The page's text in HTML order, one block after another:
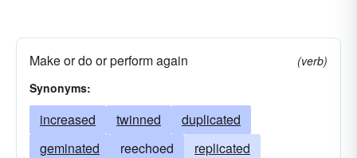
Make or do or perform again
(verb)
Synonyms:
increased twinned
duplicated
geminated
reechoed
replicated